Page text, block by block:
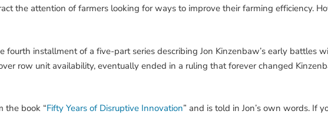
the attention of farmers looking for ways to improve their farming efficiency.
fourth installment of a five-part series describing Jon Kinzenbaw’s early battles
row unit availability, eventually ended in a ruling that forever changed
the book “Fifty Years of Disruptive Innovation” and is told in Jon’s own words. If